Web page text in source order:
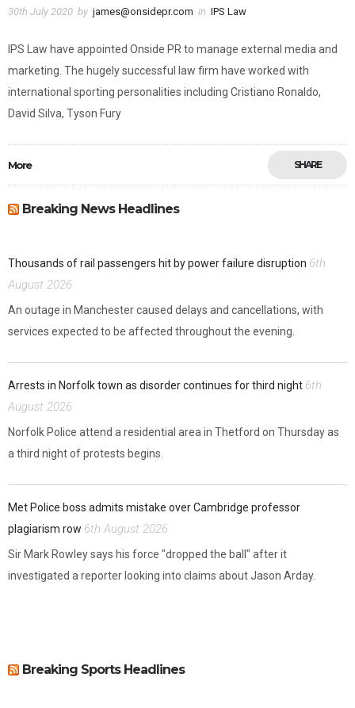
30th July 2020 by james@onsidepr.com in IPS Law
IPS Law have appointed Onside PR to manage external media and
marketing. The hugely successful law firm have worked with
international sporting personalities including Cristiano Ronaldo,
David Silva, Tyson Fury
More SHARE
Breaking News Headlines
Thousands of rail passengers hit by power failure disruption 6th
August 2026
An outage in Manchester caused delays and cancellations, with
services expected to be affected throughout the evening.
Arrests in Norfolk town as disorder continues for third night 6th
August 2026
Norfolk Police attend a residential area in Thetford on Thursday as
a third night of protests begins.
Met Police boss admits mistake over Cambridge professor
plagiarism row 6th August 2026
Sir Mark Rowley says his force "dropped the ball" after it
investigated a reporter looking into claims about Jason Arday.
Breaking Sports Headlines